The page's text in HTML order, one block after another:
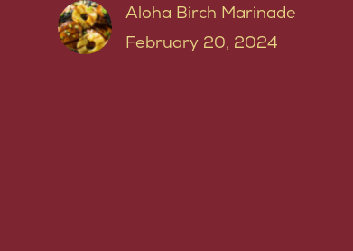
Aloha Birch Marinade
February 20, 2024